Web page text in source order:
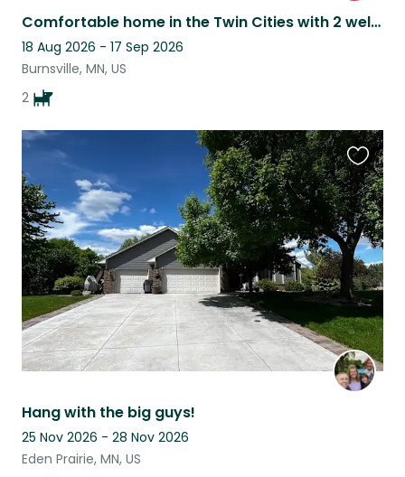
Comfortable home in the Twin Cities with 2 well trained, loving, cuddly dogs
18 Aug 2026 - 17 Sep 2026
Burnsville, MN, US
2
Hang with the big guys!
25 Nov 2026 - 28 Nov 2026
Eden Prairie, MN, US
this
listing